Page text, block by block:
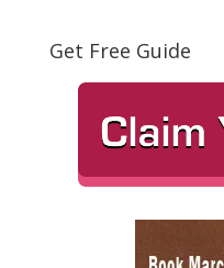
Get Free Guide